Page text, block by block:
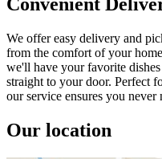
We offer easy delivery and
from the comfort of your
we'll have your favorite
straight to your door. Perfect
our service ensures you never
Our location